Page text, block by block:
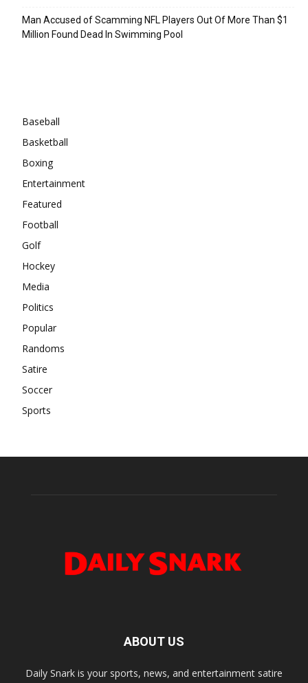
Man Accused of Scamming NFL Players Out Of More Than $1
Million Found Dead In Swimming Pool
Baseball
Basketball
Boxing
Entertainment
Featured
Football
Golf
Hockey
Media
Politics
Popular
Randoms
Satire
Soccer
Sports
ABOUT US
Daily Snark is your sports, news, and entertainment satire